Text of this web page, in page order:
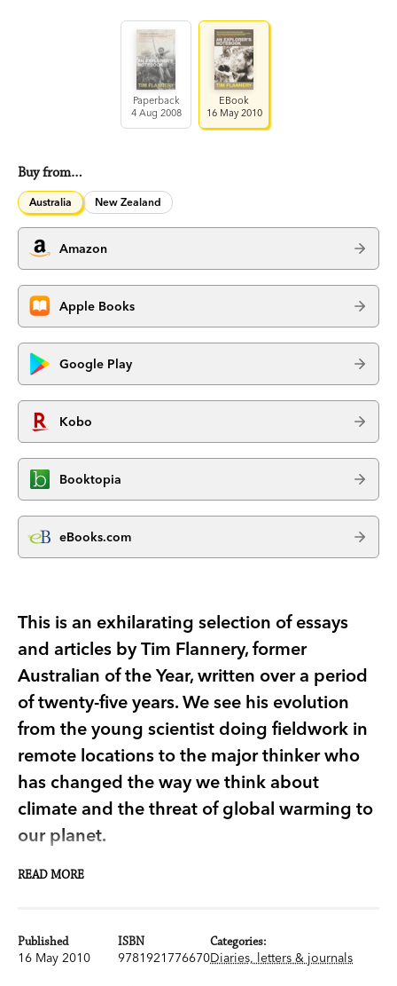
Paperback
4 Aug 2008
EBook
16 May 2010
Buy from…
Australia New Zealand
Amazon
Apple Books
Google Play
Kobo
Booktopia
eBooks.com
This is an exhilarating selection of essays
and articles by Tim Flannery, former
Australian of the Year, written over a period
of twenty-five years. We see his evolution
from the young scientist doing fieldwork in
remote locations to the major thinker who
has changed the way we think about
climate and the threat of global warming to
our planet.
An Explorer's Notebook
Flannery, former Australian of the Year, over a
period of twenty-five years. In them we see his
READ MORE
Published
16 May 2010
ISBN
9781921776670
Categories:
Diaries, letters & journals